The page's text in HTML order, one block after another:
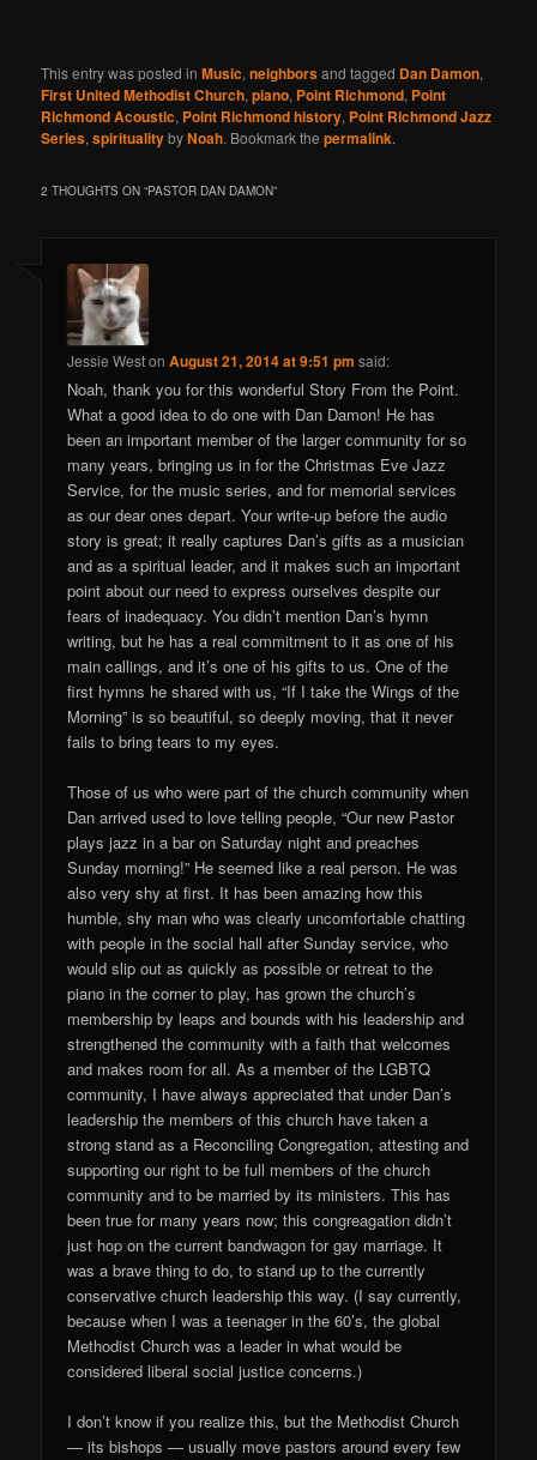
This entry was posted inMusic,neighborsand tagged Dan Damon,
First United Methodist Church,piano, Point Richmond, Point
Richmond Acoustic, Point Richmond history, Point Richmond Jazz
Series,spiritualitybyNoah. Bookmark thepermalink.
2 THOUGHTS ON “PASTOR DAN DAMON”
Jessie WestonAugust 21, 2014 at 9:51 pm said:
Noah, thank you for this wonderful Story From the Point.
What a good idea to do one with Dan Damon! He has
been an important member of the larger community for so
many years, bringing us in for the Christmas Eve Jazz
Service, for the music series, and for memorial services
as our dear ones depart. Your write-up before the audio
story is great; it really captures Dan’s gifts as a musician
and as a spiritual leader, and it makes such an important
point about our need to express ourselves despite our
fears of inadequacy. You didn’t mention Dan’s hymn
writing, but he has a real commitment to it as one of his
main callings, and it’s one of his gifts to us. One of the
first hymns he shared with us, “If I take the Wings of the
Morning” is so beautiful, so deeply moving, that it never
fails to bring tears to my eyes.
Those of us who were part of the church community when
Dan arrived used to love telling people, “Our new Pastor
plays jazz in a bar on Saturday night and preaches
Sunday morning!” He seemed like a real person. He was
also very shy at first. It has been amazing how this
humble, shy man who was clearly uncomfortable chatting
with people in the social hall after Sunday service, who
would slip out as quickly as possible or retreat to the
piano in the corner to play, has grown the church’s
membership by leaps and bounds with his leadership and
strengthened the community with a faith that welcomes
and makes room for all. As a member of the LGBTQ
community, I have always appreciated that under Dan’s
leadership the members of this church have taken a
strong stand as a Reconciling Congregation, attesting and
supporting our right to be full members of the church
community and to be married by its ministers. This has
been true for many years now; this congreagation didn’t
just hop on the current bandwagon for gay marriage. It
was a brave thing to do, to stand up to the currently
conservative church leadership this way. (I say currently,
because when I was a teenager in the 60’s, the global
Methodist Church was a leader in what would be
considered liberal social justice concerns.)
I don’t know if you realize this, but the Methodist Church
— its bishops — usually move pastors around every few